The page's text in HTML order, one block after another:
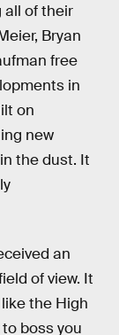
all of their
Bryan
free
in
on
new
the dust. It
an
of view. It
the High
boss you